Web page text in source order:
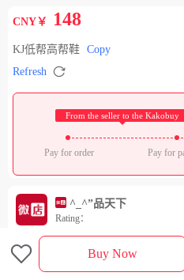
CNY￥ 148
KJ低帮高帮鞋 Copy
Refresh 
From the seller to the Kakobuy
Pay for order Pay for
^_^”品天下
Rating：
Sales Ranking of Our Store
 Buy Now